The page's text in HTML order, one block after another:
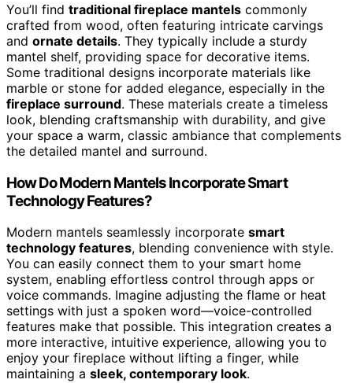
You’ll find traditional fireplace mantels commonly
crafted from wood, often featuring intricate carvings
and ornate details. They typically include a sturdy
mantel shelf, providing space for decorative items.
Some traditional designs incorporate materials like
marble or stone for added elegance, especially in the
fireplace surround. These materials create a timeless
look, blending craftsmanship with durability, and give
your space a warm, classic ambiance that complements
the detailed mantel and surround.
How Do Modern Mantels Incorporate Smart
Technology Features?
Modern mantels seamlessly incorporate smart
technology features, blending convenience with style.
You can easily connect them to your smart home
system, enabling effortless control through apps or
voice commands. Imagine adjusting the flame or heat
settings with just a spoken word—voice-controlled
features make that possible. This integration creates a
more interactive, intuitive experience, allowing you to
enjoy your fireplace without lifting a finger, while
maintaining a sleek, contemporary look.